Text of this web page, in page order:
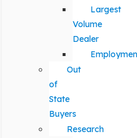
Largest
Volume
Dealer
Out
of
State
Buyers
Research